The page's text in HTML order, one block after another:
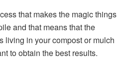
that makes the magic things
and that means that the
living in your compost or mulch
to obtain the best results.